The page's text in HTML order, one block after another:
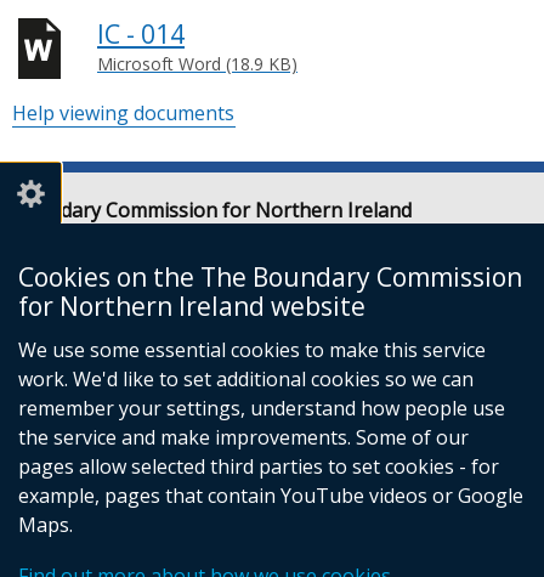
Cookies on the The Boundary Commission
for Northern Ireland website
We use some essential cookies to make this service
work. We'd like to set additional cookies so we can
remember your settings, understand how people use
the service and make improvements. Some of our
pages allow selected third parties to set cookies - for
example, pages that contain YouTube videos or Google
Maps.
IC - 014
Microsoft Word (18.9 KB)
Help viewing documents
Boundary Commission for Northern Ireland
Erskine House
20-32 Chichester Street
BT1 4GF
Email: contact@boundarycommission.org.uk
© Crown Copyright
Complaints Procedure